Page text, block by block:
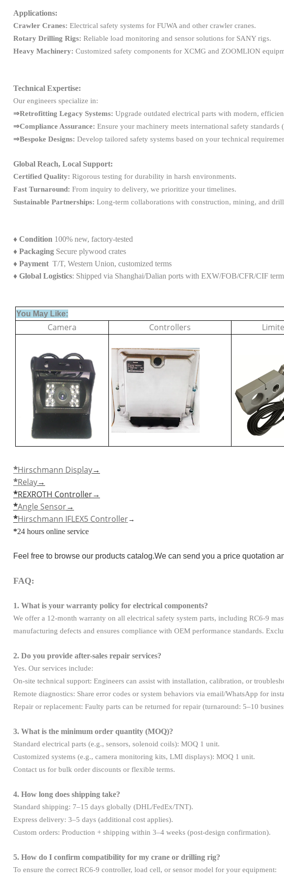
Applications:
Crawler Cranes: Electrical safety systems for FUWA and other crawler cranes.
Rotary Drilling Rigs: Reliable load monitoring and sensor solutions for SANY rigs.
Heavy Machinery: Customized safety components for XCMG and ZOOMLION
Technical Expertise:
Our engineers specialize in:
⇒Retrofitting Legacy Systems: Upgrade outdated electrical parts with modern,
⇒Compliance Assurance: Ensure your machinery meets international safety standards
⇒Bespoke Designs: Develop tailored safety systems based on your technical
Global Reach, Local Support:
Certified Quality: Rigorous testing for durability in harsh environments.
Fast Turnaround: From inquiry to delivery, we prioritize your timelines.
Sustainable Partnerships: Long-term collaborations with construction, mining, and
♦ Condition 100% new, factory-tested
♦ PackagingSecure plywood crates
♦ PaymentT/T, Western Union, customized terms
♦ Global Logistics: Shipped via Shanghai/Dalian ports with EXW/FOB/CFR/CIF
You May Like:
Camera Controllers
*Hirschmann Display→
*Relay→
*REXROTH Controller→
*Angle Sensor→
*Hirschmann IFLEX5 Controller→
*24 hours online service
Feel free to browse our products catalog.We can send you a price quotation
FAQ:
1. What is your warranty policy for electrical components?
We offer a 12-month warranty on all electrical safety system parts, including RC6-9
manufacturing defects and ensures compliance with OEM performance standards.
2. Do you provide after-sales repair services?
Yes. Our services include:
On-site technical support: Engineers can assist with installation, calibration, or
Remote diagnostics: Share error codes or system behaviors via email/WhatsApp for
Repair or replacement: Faulty parts can be returned for repair (turnaround: 5–10
3. What is the minimum order quantity (MOQ)?
Standard electrical parts (e.g., sensors, solenoid coils): MOQ 1 unit.
Customized systems (e.g., camera monitoring kits, LMI displays): MOQ 1 unit.
Contact us for bulk order discounts or flexible terms.
4. How long does shipping take?
Standard shipping: 7–15 days globally (DHL/FedEx/TNT).
Express delivery: 3–5 days (additional cost applies).
Custom orders: Production + shipping within 3–4 weeks (post-design confirmation).
5. How do I confirm compatibility for my crane or drilling rig?
To ensure the correct RC6-9 controller, load cell, or sensor model for your equipment: